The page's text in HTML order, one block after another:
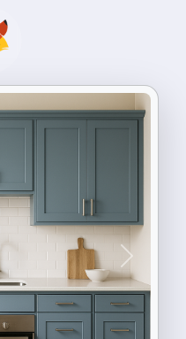
Next